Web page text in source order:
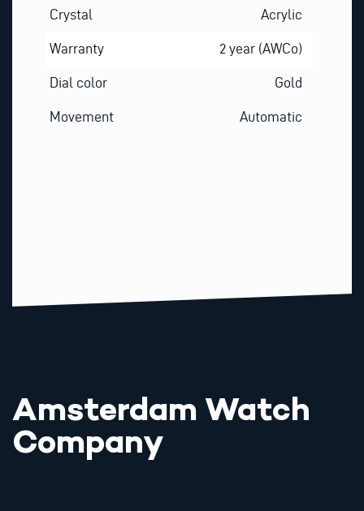
Crystal Acrylic
Warranty 2 year (AWCo)
Dial color Gold
Movement Automatic
Amsterdam Watch
Company